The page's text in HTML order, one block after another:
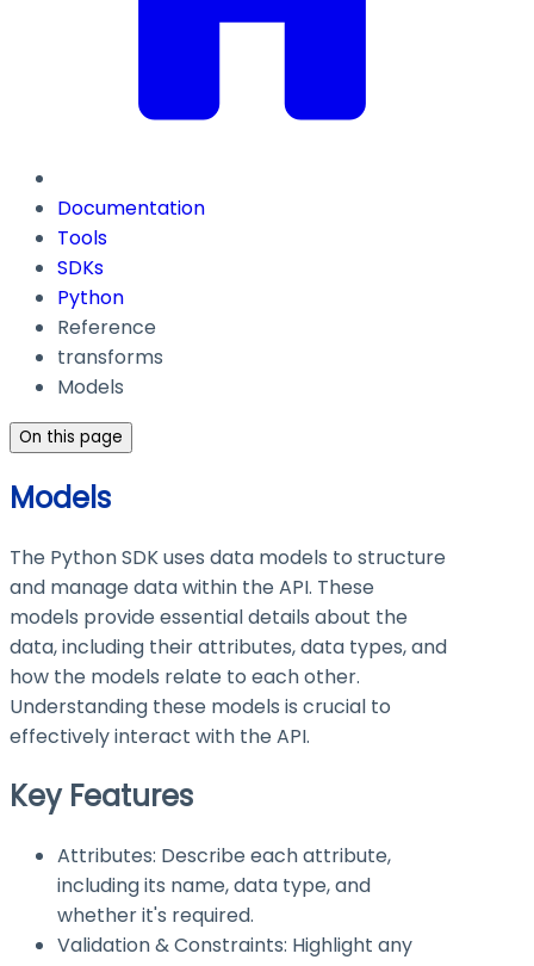
Documentation
Tools
SDKs
Python
Reference
transforms
Models
On this page
Models
The Python SDK uses data models to structure
and manage data within the API. These
models provide essential details about the
data, including their attributes, data types, and
how the models relate to each other.
Understanding these models is crucial to
effectively interact with the API.
Key Features
Attributes: Describe each attribute,
including its name, data type, and
whether it's required.
Validation & Constraints: Highlight any